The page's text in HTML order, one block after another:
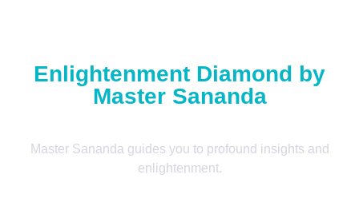
Enlightenment Diamond by
Master Sananda
Master Sananda guides you to profound insights and
enlightenment.